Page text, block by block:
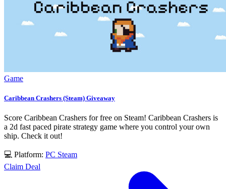
Game
Caribbean Crashers (Steam) Giveaway
Score Caribbean Crashers for free on Steam! Caribbean Crashers is
a 2d fast paced pirate strategy game where you control your own
ship. Check it out!
💻 Platform: PC Steam
Claim Deal